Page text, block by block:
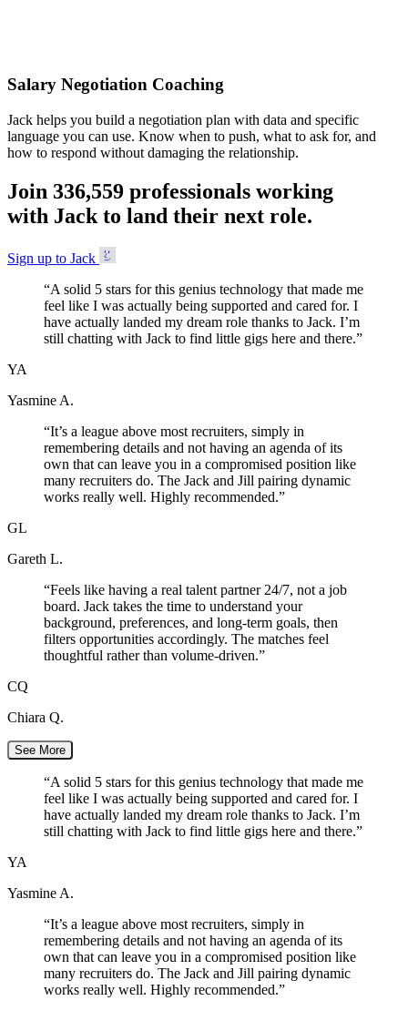
Salary Negotiation Coaching
Jack helps you build a negotiation plan with data and specific
language you can use. Know when to push, what to ask for, and
how to respond without damaging the relationship.
Join 336,559 professionals working
with Jack to land their next role.
Sign up to Jack
“A solid 5 stars for this genius technology that made me
feel like I was actually being supported and cared for. I
have actually landed my dream role thanks to Jack. I’m
still chatting with Jack to find little gigs here and there.”
YA
Yasmine A.
“It’s a league above most recruiters, simply in
remembering details and not having an agenda of its
own that can leave you in a compromised position like
many recruiters do. The Jack and Jill pairing dynamic
works really well. Highly recommended.”
GL
Gareth L.
“Feels like having a real talent partner 24/7, not a job
board. Jack takes the time to understand your
background, preferences, and long-term goals, then
filters opportunities accordingly. The matches feel
thoughtful rather than volume-driven.”
CQ
Chiara Q.
See More
“A solid 5 stars for this genius technology that made me
feel like I was actually being supported and cared for. I
have actually landed my dream role thanks to Jack. I’m
still chatting with Jack to find little gigs here and there.”
YA
Yasmine A.
“It’s a league above most recruiters, simply in
remembering details and not having an agenda of its
own that can leave you in a compromised position like
many recruiters do. The Jack and Jill pairing dynamic
works really well. Highly recommended.”